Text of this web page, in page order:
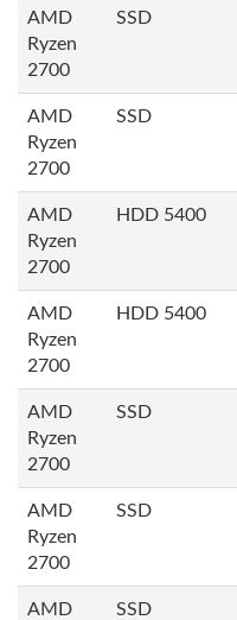
AMD
Ryzen
2700
SSD
AMD
Ryzen
2700
SSD
AMD
Ryzen
2700
HDD 5400
AMD
Ryzen
2700
HDD 5400
AMD
Ryzen
2700
SSD
AMD
Ryzen
2700
SSD
AMD
SSD